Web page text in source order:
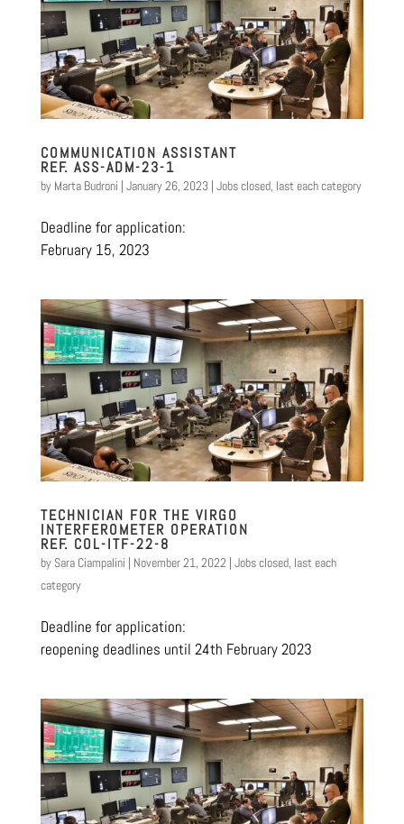
COMMUNICATION ASSISTANT
REF. ASS-ADM-23-1
by Marta Budroni | January 26, 2023| Jobs closed, last each category
Deadline for application:
February 15, 2023
TECHNICIAN FOR THE VIRGO
INTERFEROMETER OPERATION
REF. COL-ITF-22-8
by Sara Ciampalini | November 21, 2022 | Jobs closed, last each
category
Deadline for application:
reopening deadlines until 24th February 2023